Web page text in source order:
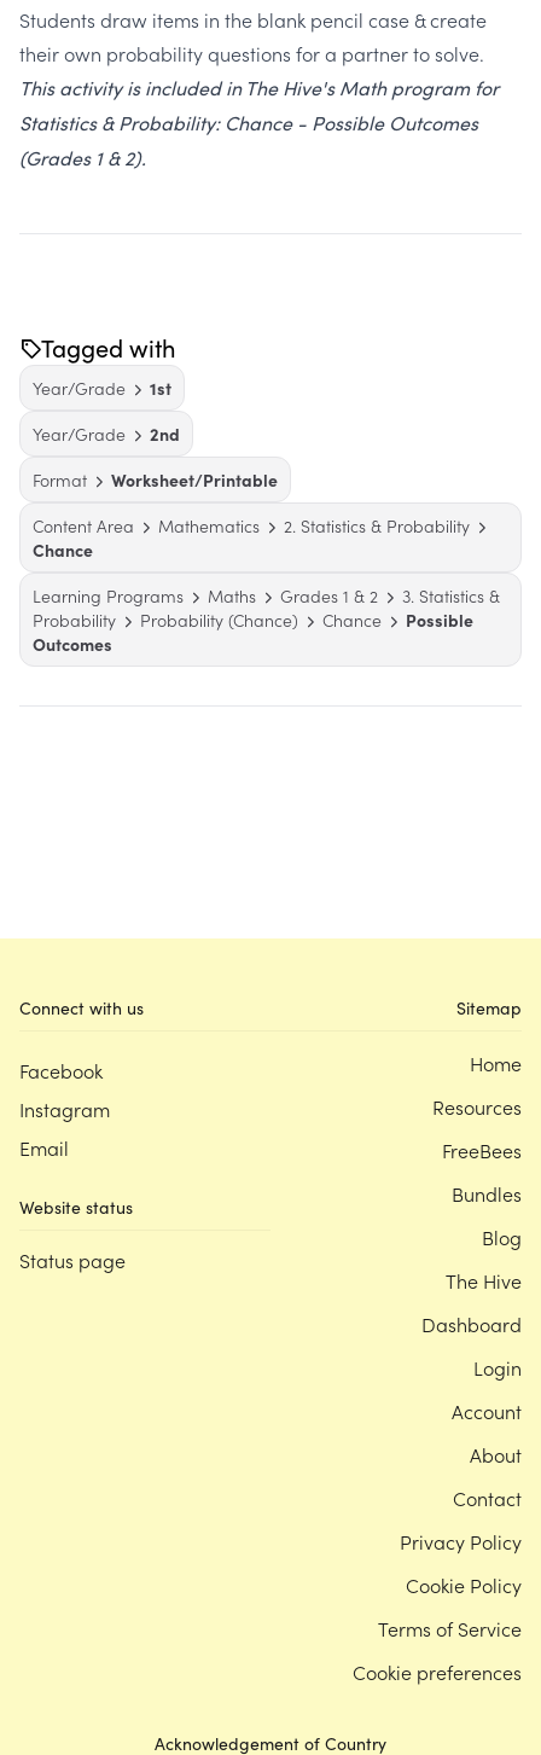
Students draw items in the blank pencil case & create
their own probability questions for a partner to solve.
This activity is included in The Hive's Math program for
Statistics & Probability: Chance - Possible Outcomes
(Grades 1 & 2).
Tagged with
Year/Grade
1st
Year/Grade
2nd
Format
Worksheet/Printable
Content Area
Mathematics
2. Statistics & Probability
Chance
Learning Programs
Maths Grades 1 & 2
3. Statistics &
Probability
Probability (Chance) Chance
Possible
Outcomes
Connect with us
Facebook
Instagram
Email
Website status
Status page
Acknowledgement of Country
Sitemap
Home
Resources
FreeBees
Bundles
Blog
The Hive
Dashboard
Login
Account
About
Contact
Privacy Policy
Cookie Policy
Terms of Service
Cookie preferences